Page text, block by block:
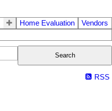
Home Evaluation
Vendors
Search
RSS